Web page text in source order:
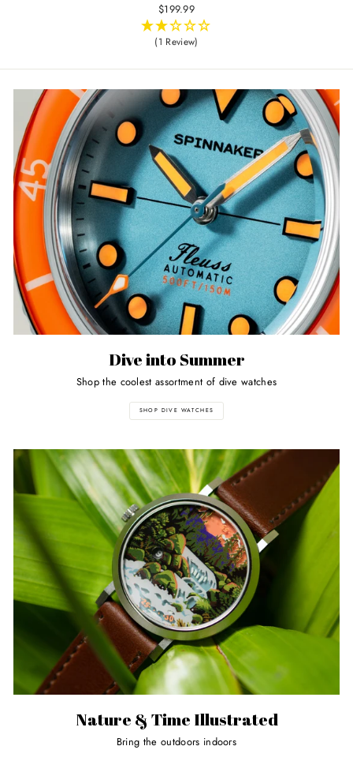
$199.99
(1 Review)
Dive into Summer
Shop the coolest assortment of dive watches
SHOP DIVE WATCHES
Nature & Time Illustrated
Bring the outdoors indoors